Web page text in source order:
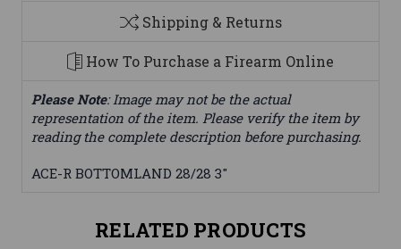
Shipping & Returns
How To Purchase a Firearm Online
Please Note: Image may not be the actual
representation of the item. Please verify the item by
reading the complete description before purchasing.
ACE-R BOTTOMLAND 28/28 3"
RELATED PRODUCTS